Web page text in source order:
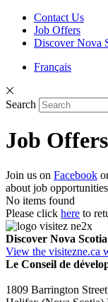
Contact Us
Job Offers
Discover Nova
Français
Search
Job Offers
Join us on Facebook
about job
No items found
Please click here to
Discover Nova Scotia
View the visitezne.ca
Le Conseil de
1809 Barrington